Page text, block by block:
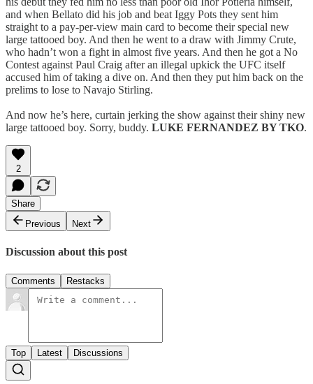
and when Bellato did his job and beat Iggy Pots they sent him
straight to a pay-per-view main card to become their special new
large tattooed boy. And then he went to a draw with Jimmy Crute,
who hadn’t won a fight in almost five years. And then he got a No
Contest against Paul Craig after an illegal upkick the UFC itself
accused him of taking a dive on. And then they put him back on the
prelims to lose to Navajo Stirling.
And now he’s here, curtain jerking the show against their shiny new
large tattooed boy. Sorry, buddy. LUKE FERNANDEZ BY TKO.
2
Share
Previous
Next
Discussion about this post
Comments Restacks
Top Latest Discussions